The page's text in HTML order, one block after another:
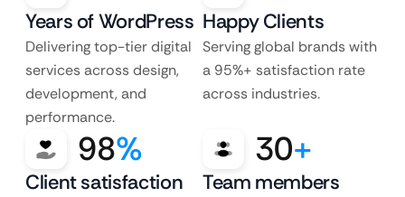
Years of WordPress
Delivering top-tier digital
services across design,
development, and
performance.
Happy Clients
Serving global brands with
a 95%+ satisfaction rate
across industries.
98%
Client satisfaction
30+
Team members